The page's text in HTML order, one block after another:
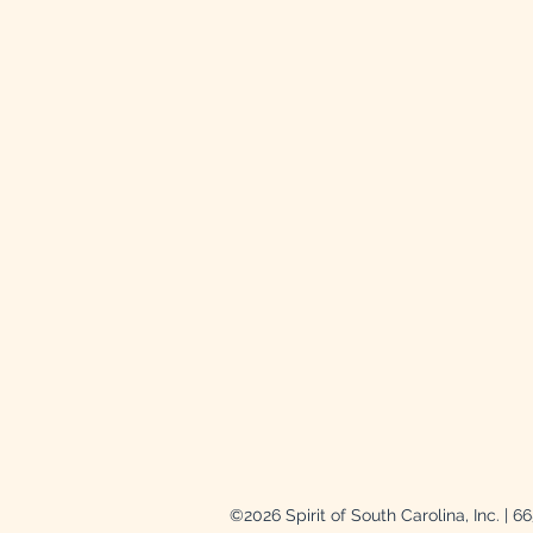
©2026 Spirit of South Carolina, Inc. |